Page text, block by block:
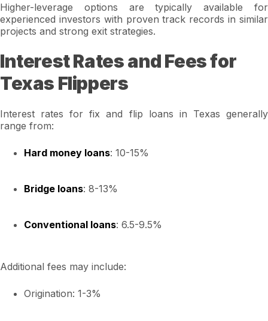
Higher-leverage options are typically available for
experienced investors with proven track records in similar
projects and strong exit strategies.
Interest Rates and Fees for
Texas Flippers
Interest rates for fix and flip loans in Texas generally
range from:
Hard money loans: 10-15%
Bridge loans: 8-13%
Conventional loans: 6.5-9.5%
Additional fees may include:
Origination: 1-3%